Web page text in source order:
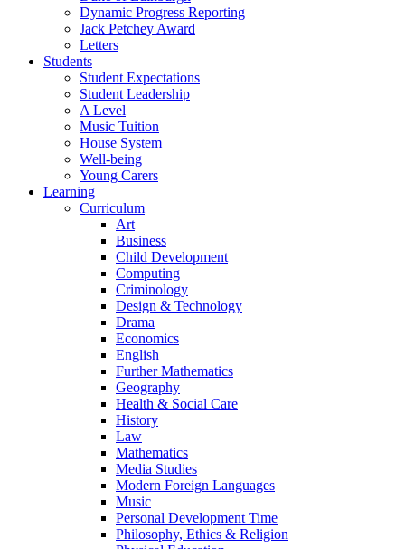
Dynamic Progress Reporting
Jack Petchey Award
Letters
Students
Student Expectations
Student Leadership
A Level
Music Tuition
House System
Well-being
Young Carers
Learning
Curriculum
Art
Business
Child Development
Computing
Criminology
Design & Technology
Drama
Economics
English
Further Mathematics
Geography
Health & Social Care
History
Law
Mathematics
Media Studies
Modern Foreign Languages
Music
Personal Development Time
Philosophy, Ethics & Religion